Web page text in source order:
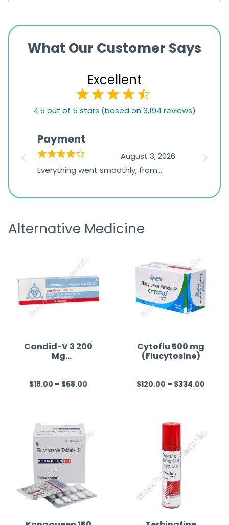
What Our Customer Says
Excellent
based
1,234
ratings
4.5 out of 5 stars (based on 3,194 reviews)
Payment
August 3, 2026
Everything went smoothly, from
the payment, and I appreciated
was
Alternative Medicine
Candid-V 3 200
Mg
R
e
d
0
o
u
t
f
$18.00 – $68.00
Cytoflu 500 mg
(Flucytosine)
R
u
f
$120.00 – $334.00